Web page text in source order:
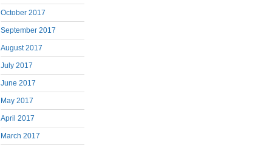
October 2017
September 2017
August 2017
July 2017
June 2017
May 2017
April 2017
March 2017